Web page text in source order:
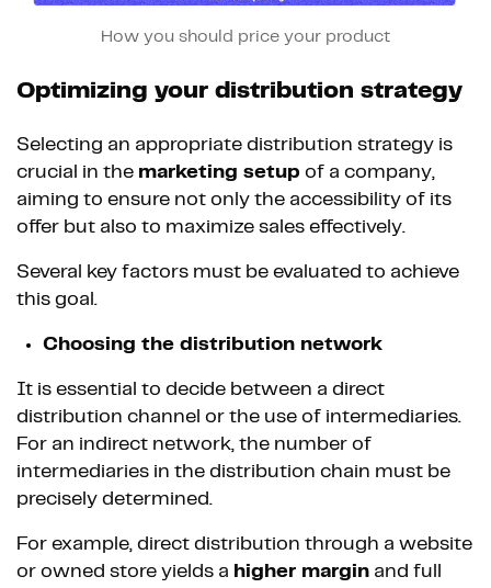
How you should price your product
Optimizing your distribution strategy
Selecting an appropriate distribution strategy is
crucial in the marketing setup of a company,
aiming to ensure not only the accessibility of its
offer but also to maximize sales effectively.
Several key factors must be evaluated to achieve
this goal.
Choosing the distribution network
It is essential to decide between a direct
distribution channel or the use of intermediaries.
For an indirect network, the number of
intermediaries in the distribution chain must be
precisely determined.
For example, direct distribution through a website
or owned store yields a higher margin and full